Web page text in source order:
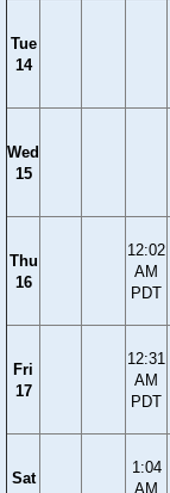
Tue
14
Wed
15
Thu
16
12:02
AM
PDT
Fri
17
12:31
AM
PDT
Sat
1:04
AM